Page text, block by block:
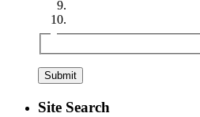
Site Search